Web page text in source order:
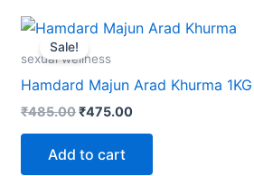
Sale!
sexual wellness
Hamdard Majun Arad Khurma 1KG
₹485.00
Original
price
was:
₹475.00
Current
Add to cart